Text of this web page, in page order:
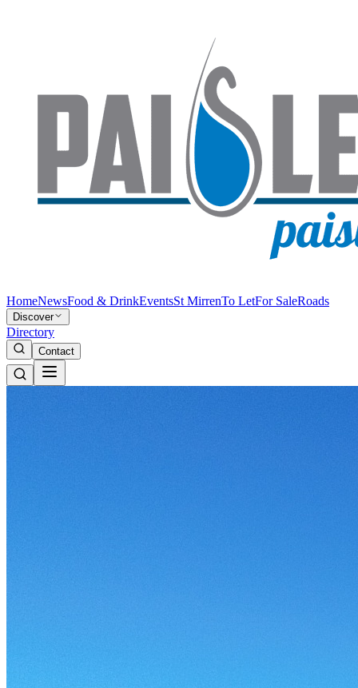
HomeNewsFood & DrinkEventsSt MirrenTo LetFor SaleRoads
Discover
Directory
Contact